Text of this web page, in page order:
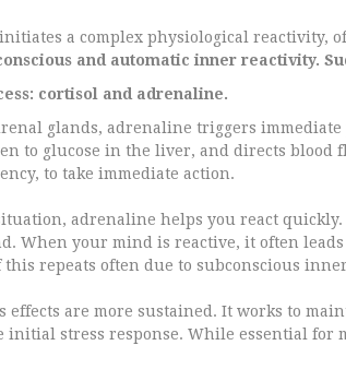
a complex physiological reactivity,
and automatic inner reactivity.
cortisol and adrenaline.
glands, adrenaline triggers
to glucose in the liver, and directs blood
to take immediate action.
adrenaline helps you react
When your mind is reactive, it often
repeats often due to subconscious
effects are more sustained. It works to
stress response. While essential for